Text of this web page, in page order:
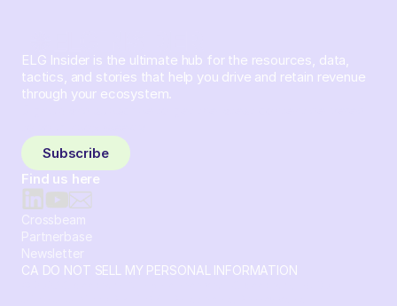
ELG Insider is the ultimate hub for the resources, data,
tactics, and stories that help you drive and retain revenue
through your ecosystem.
Subscribe
Find us here
Crossbeam
Partnerbase
Newsletter
CA DO NOT SELL MY PERSONAL INFORMATION